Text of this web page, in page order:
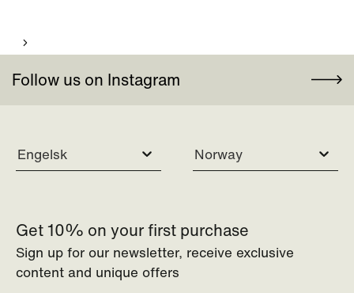
Follow us on Instagram
Engelsk Norway
Get 10% on your first purchase
Sign up for our newsletter, receive exclusive
content and unique offers